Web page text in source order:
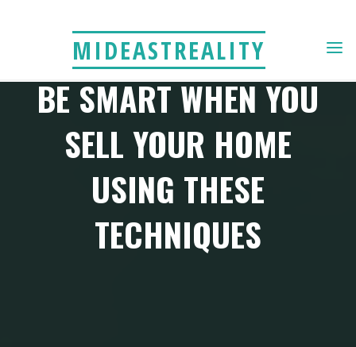
MIDEASTREALITY
BE SMART WHEN YOU
SELL YOUR HOME
USING THESE
TECHNIQUES